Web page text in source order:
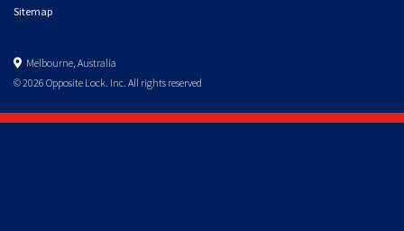
Sitemap
Melbourne, Australia
© 2026 Opposite Lock. Inc. All rights reserved